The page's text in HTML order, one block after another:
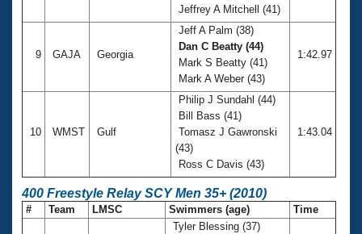
Jeffrey A Mitchell (41)
9 GAJA Georgia
Jeff A Palm (38)
Dan C Beatty (44)
Mark S Beatty (41)
Mark A Weber (43)
1:42.97
10 WMST Gulf
Philip J Sundahl (44)
Bill Bass (41)
Tomasz J Gawronski
(43)
Ross C Davis (43)
1:43.04
400 Freestyle Relay SCY Men 35+ (2010)
# Team LMSC Swimmers (age) Time
Tyler Blessing (37)